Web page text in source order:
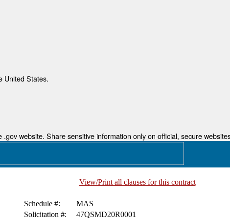
United States.
website. Share sensitive information only on official, secure
View/Print all clauses for this contract
Schedule #:
MAS
Solicitation #: 47QSMD20R0001